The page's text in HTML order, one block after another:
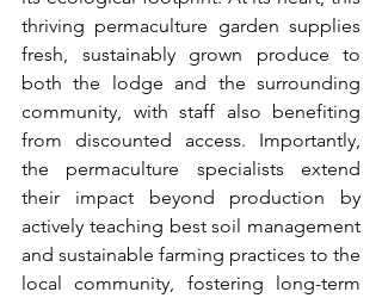
thriving permaculture garden supplies
fresh, sustainably grown produce to
both the lodge and the surrounding
community, with staff also benefiting
from discounted access. Importantly,
the permaculture specialists extend
their impact beyond production by
actively teaching best soil management
and sustainable farming practices to the
local community, fostering long-term